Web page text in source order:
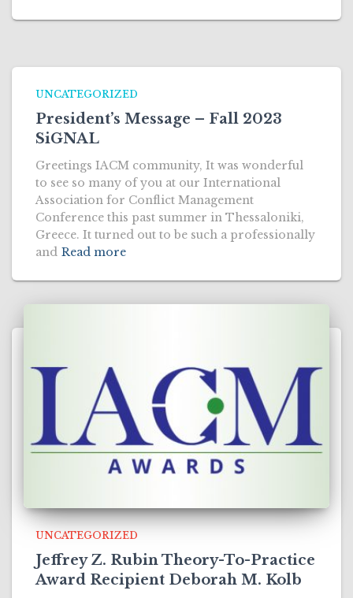
UNCATEGORIZED
President’s Message – Fall 2023
SiGNAL
Greetings IACM community, It was wonderful
to see so many of you at our International
Association for Conflict Management
Conference this past summer in Thessaloniki,
Greece. It turned out to be such a professionally
and Read more
UNCATEGORIZED
Jeffrey Z. Rubin Theory-To-Practice
Award Recipient Deborah M. Kolb